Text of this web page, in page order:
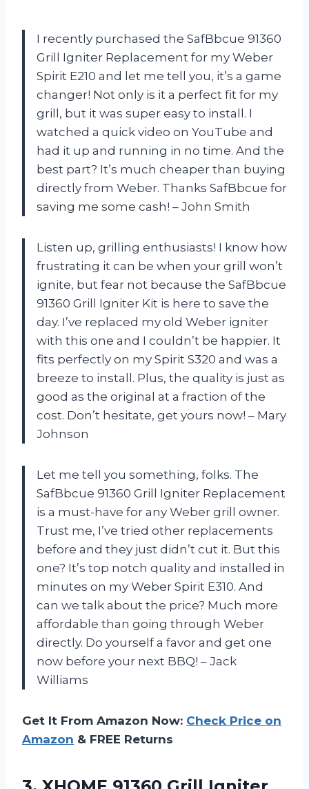
I recently purchased the SafBbcue 91360
Grill Igniter Replacement for my Weber
Spirit E210 and let me tell you, it’s a game
changer! Not only is it a perfect fit for my
grill, but it was super easy to install. I
watched a quick video on YouTube and
had it up and running in no time. And the
best part? It’s much cheaper than buying
directly from Weber. Thanks SafBbcue for
saving me some cash! – John Smith
Listen up, grilling enthusiasts! I know how
frustrating it can be when your grill won’t
ignite, but fear not because the SafBbcue
91360 Grill Igniter Kit is here to save the
day. I’ve replaced my old Weber igniter
with this one and I couldn’t be happier. It
fits perfectly on my Spirit S320 and was a
breeze to install. Plus, the quality is just as
good as the original at a fraction of the
cost. Don’t hesitate, get yours now! – Mary
Johnson
Let me tell you something, folks. The
SafBbcue 91360 Grill Igniter Replacement
is a must-have for any Weber grill owner.
Trust me, I’ve tried other replacements
before and they just didn’t cut it. But this
one? It’s top notch quality and installed in
minutes on my Weber Spirit E310. And
can we talk about the price? Much more
affordable than going through Weber
directly. Do yourself a favor and get one
now before your next BBQ! – Jack
Williams
Get It From Amazon Now: Check Price on
Amazon & FREE Returns